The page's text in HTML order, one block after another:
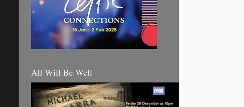
All Will Be Well